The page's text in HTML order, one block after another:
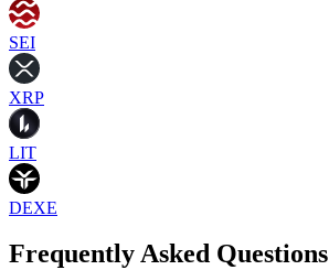
SEI
XRP
LIT
DEXE
Frequently Asked Questions